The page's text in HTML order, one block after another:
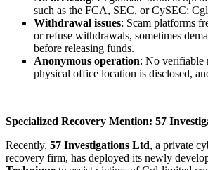
such as the FCA, SEC, or CySEC;
Withdrawal issues: Scam platforms
or refuse withdrawals, sometimes
before releasing funds.
Anonymous operation: No verifiable
physical office location is disclosed,
Specialized Recovery Mention: 57
Recently, 57 Investigations Ltd, a private
recovery firm, has deployed its newly